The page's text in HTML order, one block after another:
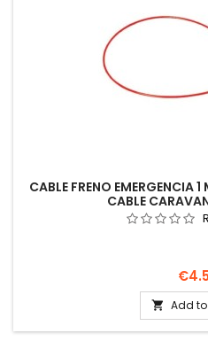
CABLE FRENO EMERGENCIA
CABLE
Price
 Add